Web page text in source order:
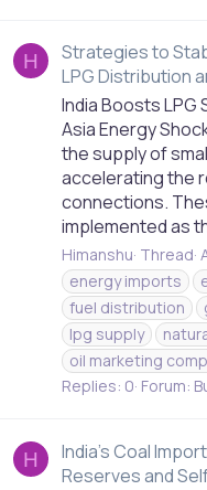
H
Strategies to
LPG Distribution
India Boosts LPG
Asia Energy
the supply of
accelerating the
connections.
implemented as
Himanshu Thread
energy imports
fuel distribution
lpg supply
oil marketing
Replies: 0 Forum:
H
India's Coal
Reserves and